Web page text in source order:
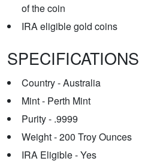
of the coin
IRA eligible gold coins
SPECIFICATIONS
Country - Australia
Mint - Perth Mint
Purity - .9999
Weight - 200 Troy Ounces
IRA Eligible - Yes